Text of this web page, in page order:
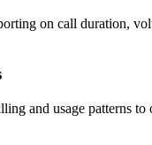
on call duration,
and usage patterns to